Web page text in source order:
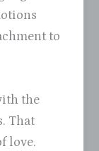
to
the
That
love.